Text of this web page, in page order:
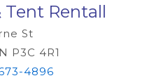
Tent Rentall
St
P3C 4R1
4896